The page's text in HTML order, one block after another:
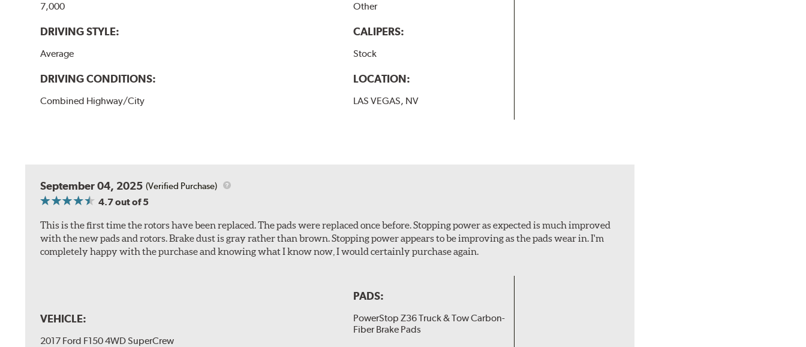
7,000
DRIVING STYLE:
Average
DRIVING CONDITIONS:
Combined Highway/City
Other
CALIPERS:
Stock
LOCATION:
LAS VEGAS, NV
September 04, 2025 (Verified Purchase)
4.7out of 5
This is the first time the rotors have been replaced. The pads were replaced once before. Stopping power as expected is much improved
with the new pads and rotors. Brake dust is gray rather than brown. Stopping power appears to be improving as the pads wear in. I'm
completely happy with the purchase and knowing what I know now, I would certainly purchase again.
VEHICLE:
2017 Ford F150 4WD SuperCrew
PADS:
PowerStop Z36 Truck & Tow Carbon-
Fiber Brake Pads